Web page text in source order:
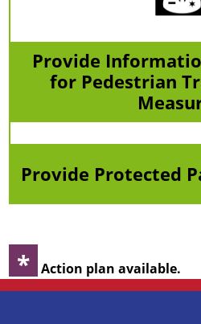
Provide
for Pedestrian
Provide Protected
* Action plan available.